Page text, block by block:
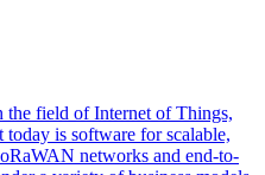
field of Internet of Things,
is software for scalable,
networks and end-to-